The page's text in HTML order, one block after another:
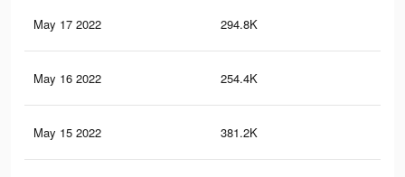
May 17 2022 294.8K
May 16 2022 254.4K
May 15 2022 381.2K